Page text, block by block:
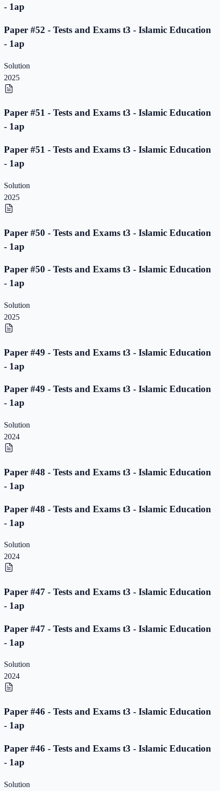
- 1ap
Paper #52 - Tests and Exams t3 - Islamic Education
- 1ap
Solution
2025
Paper #51 - Tests and Exams t3 - Islamic Education
- 1ap
Paper #51 - Tests and Exams t3 - Islamic Education
- 1ap
Solution
2025
Paper #50 - Tests and Exams t3 - Islamic Education
- 1ap
Paper #50 - Tests and Exams t3 - Islamic Education
- 1ap
Solution
2025
Paper #49 - Tests and Exams t3 - Islamic Education
- 1ap
Paper #49 - Tests and Exams t3 - Islamic Education
- 1ap
Solution
2024
Paper #48 - Tests and Exams t3 - Islamic Education
- 1ap
Paper #48 - Tests and Exams t3 - Islamic Education
- 1ap
Solution
2024
Paper #47 - Tests and Exams t3 - Islamic Education
- 1ap
Paper #47 - Tests and Exams t3 - Islamic Education
- 1ap
Solution
2024
Paper #46 - Tests and Exams t3 - Islamic Education
- 1ap
Paper #46 - Tests and Exams t3 - Islamic Education
- 1ap
Solution